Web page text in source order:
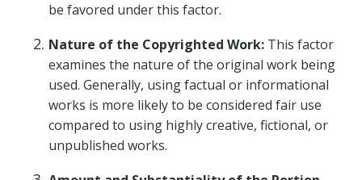
be favored under this factor.
Nature of the Copyrighted Work: This factor
examines the nature of the original work being
used. Generally, using factual or informational
works is more likely to be considered fair use
compared to using highly creative, fictional, or
unpublished works.